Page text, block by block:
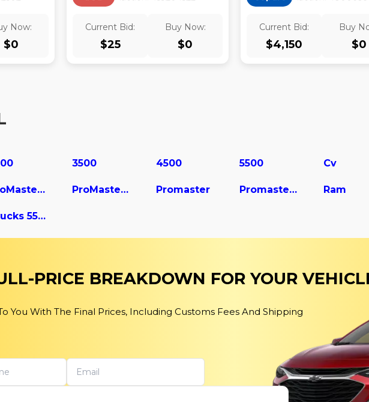
Now:
$0
Current Bid:
$25
Buy Now:
$0
Current Bid:
$4,150
Buy
$0
3500 4500 5500 Cv
ProMaster 3500 ProMaster City Promaster Promaster Cargo Van Ram
Trucks 5500
PRICE BREAKDOWN FOR YOUR
You With The Final Prices, Including Customs Fees And Shipping